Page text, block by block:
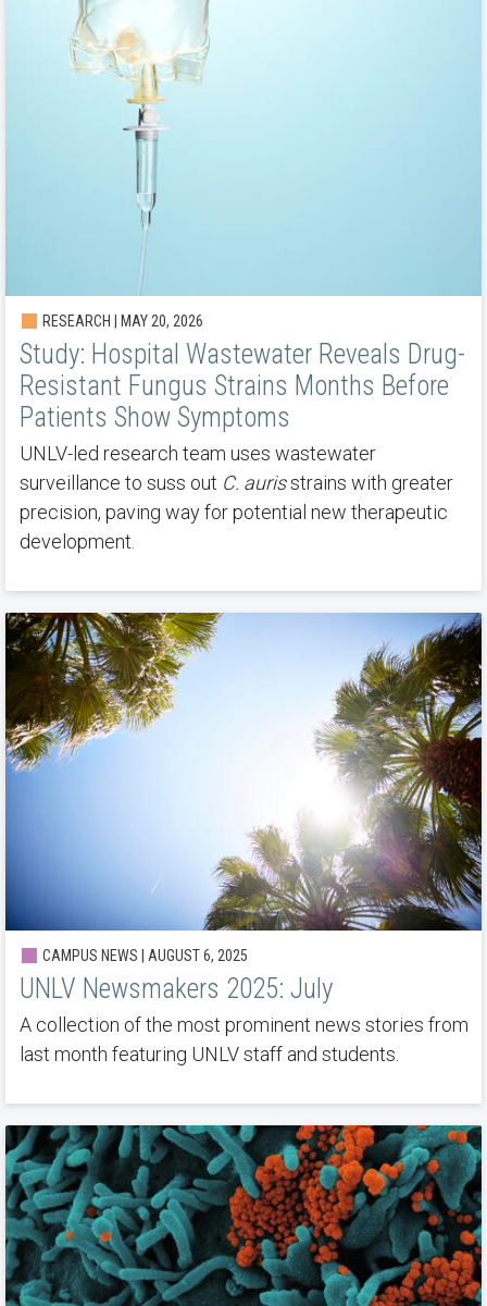
RESEARCH | MAY 20, 2026
Study: Hospital Wastewater Reveals Drug-
Resistant Fungus Strains Months Before
Patients Show Symptoms
UNLV-led research team uses wastewater
surveillance to suss out C. aurisstrains with greater
precision, paving way for potential new therapeutic
development.
CAMPUS NEWS | AUGUST 6, 2025
UNLV Newsmakers 2025: July
A collection of the most prominent news stories from
last month featuring UNLV staff and students.